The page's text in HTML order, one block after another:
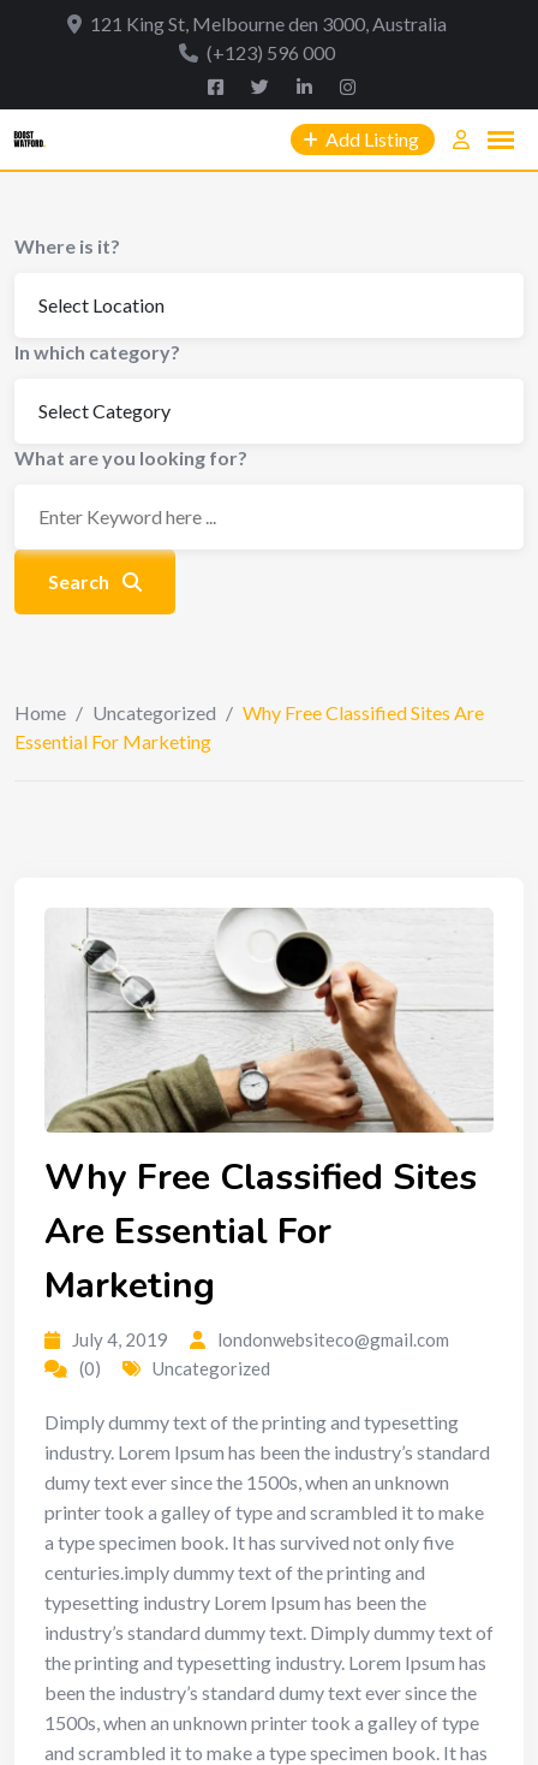
121 King St, Melbourne den 3000, Australia
(+123) 596 000
Add Listing
Where is it?
In which category?
What are you looking for?
Search
Home / Uncategorized / Why Free Classified Sites Are
Essential For Marketing
Why Free Classified Sites
Are Essential For
Marketing
July 4, 2019
londonwebsiteco@gmail.com
(0)
Uncategorized
Dimply dummy text of the printing and typesetting
industry. Lorem Ipsum has been the industry’s standard
dumy text ever since the 1500s, when an unknown
printer took a galley of type and scrambled it to make
a type specimen book. It has survived not only five
centuries.imply dummy text of the printing and
typesetting industry Lorem Ipsum has been the
industry’s standard dummy text. Dimply dummy text of
the printing and typesetting industry. Lorem Ipsum has
been the industry’s standard dumy text ever since the
1500s, when an unknown printer took a galley of type
and scrambled it to make a type specimen book. It has